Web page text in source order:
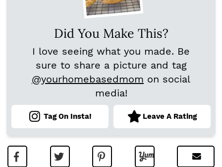
Did You Make This?
I love seeing what you made. Be
sure to share a picture and tag
@yourhomebasedmom on social
media!
Tag On Insta! Leave A Rating